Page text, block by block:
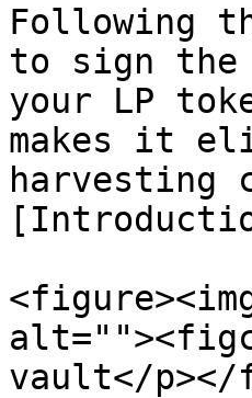
Following
to sign the
your LP
makes it
harvesting
vault</